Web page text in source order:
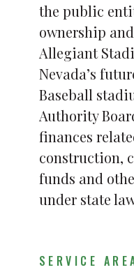
the public
ownership
Allegiant
Nevada’s
Baseball
Authority
finances
construction,
funds and
under state
SERVICE